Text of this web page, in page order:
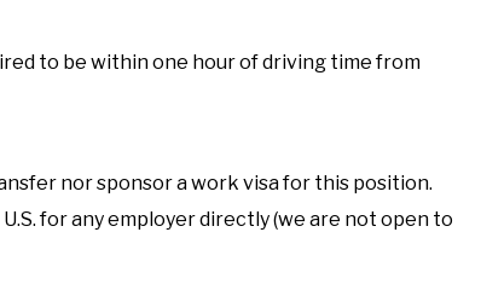
to be within one hour of driving time from
nor sponsor a work visa for this position.
for any employer directly (we are not open to